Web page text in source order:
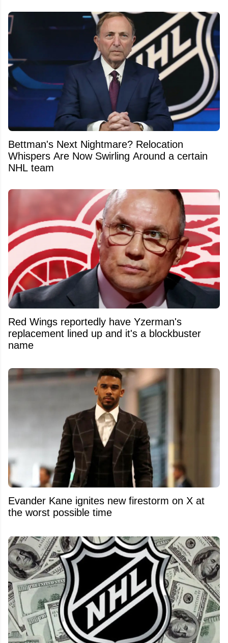
Bettman's Next Nightmare? Relocation
Whispers Are Now Swirling Around a certain
NHL team
Red Wings reportedly have Yzerman's
replacement lined up and it's a blockbuster
name
Evander Kane ignites new firestorm on X at
the worst possible time